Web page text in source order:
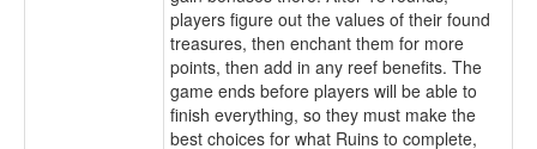
players figure out the values of their found
treasures, then enchant them for more
points, then add in any reef benefits. The
game ends before players will be able to
finish everything, so they must make the
best choices for what Ruins to complete,